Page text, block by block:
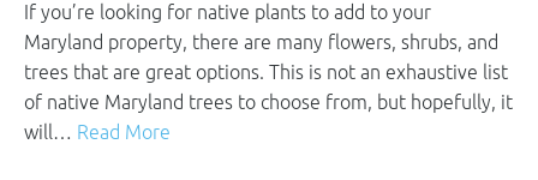
If you’re looking for native plants to add to your
Maryland property, there are many flowers, shrubs, and
trees that are great options. This is not an exhaustive list
of native Maryland trees to choose from, but hopefully, it
will… Read More